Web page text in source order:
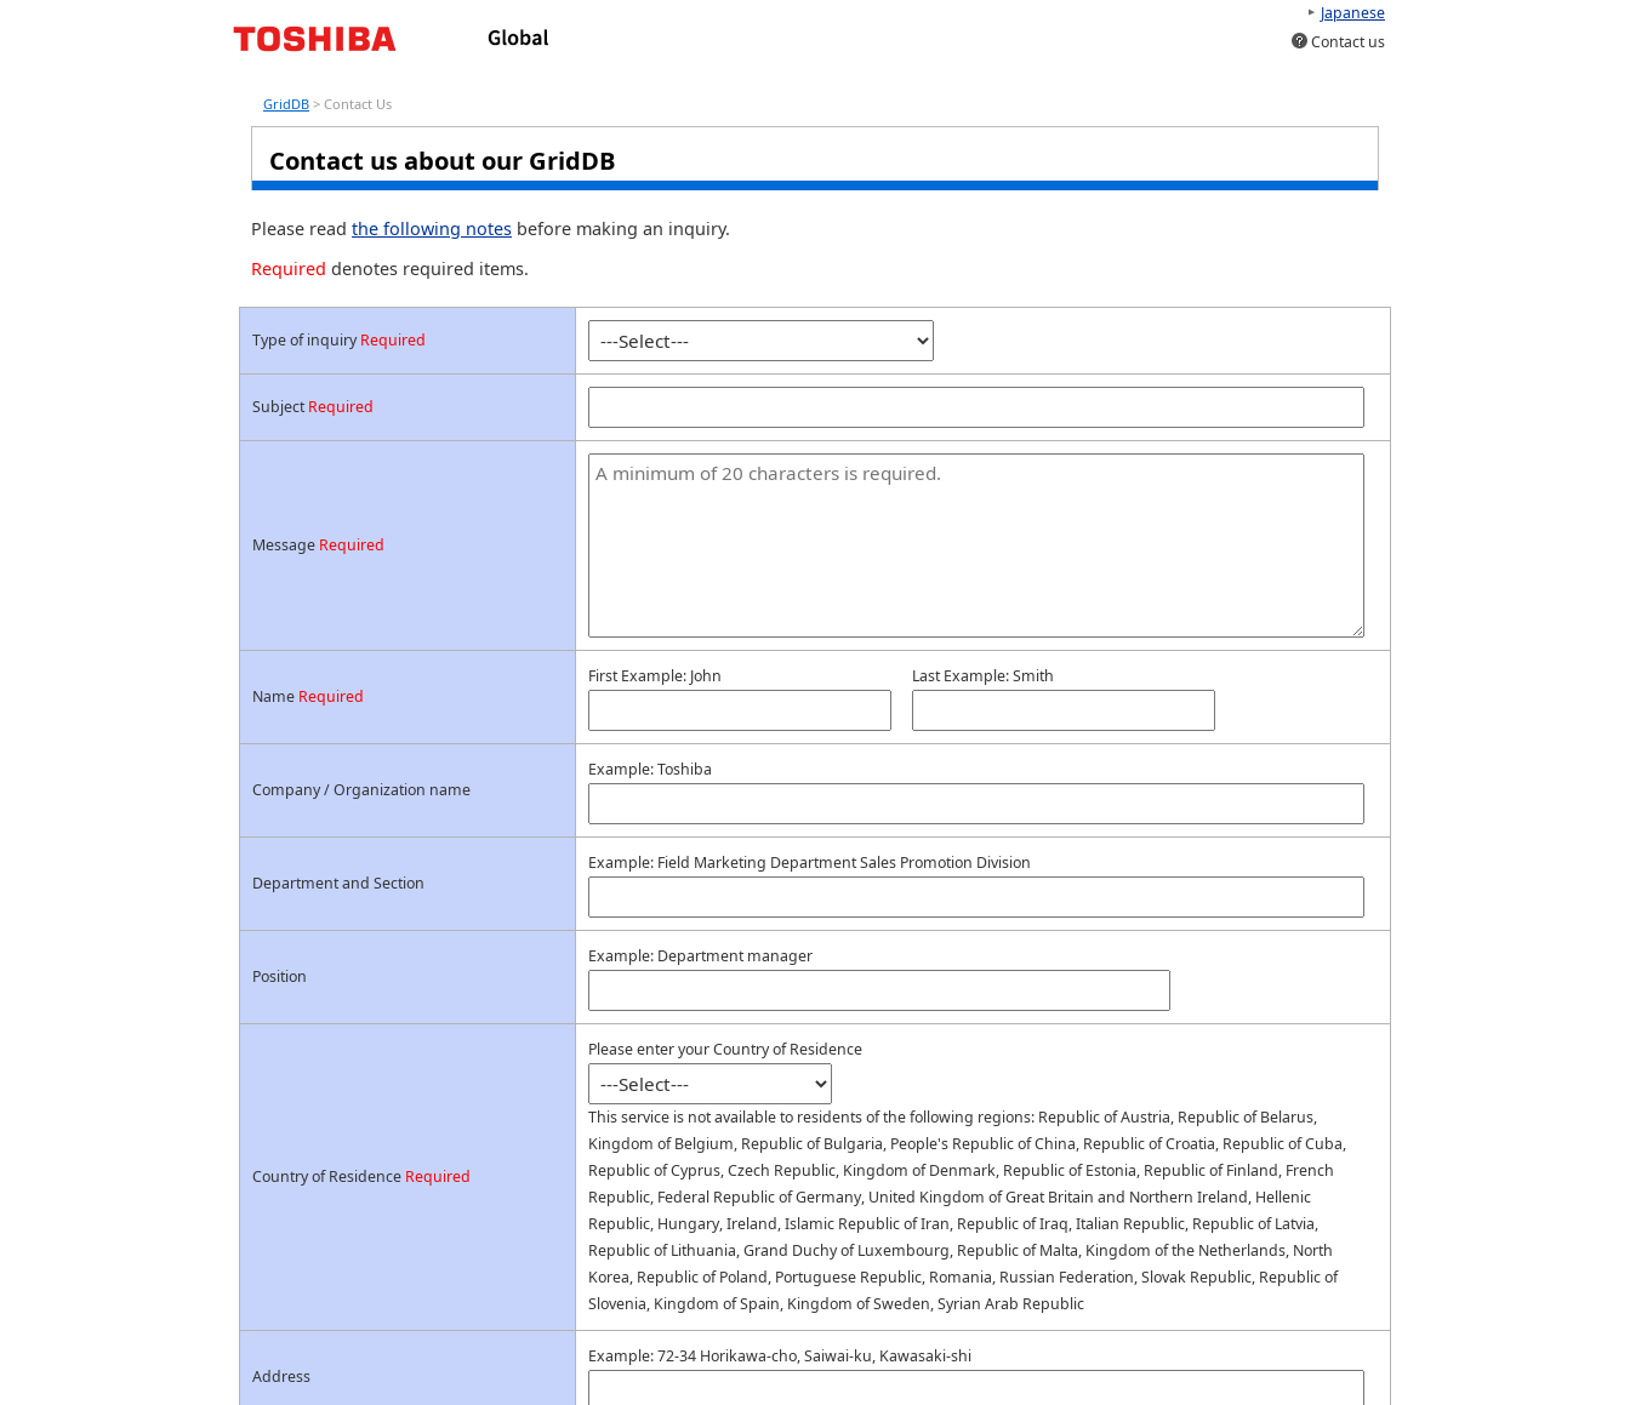
Japanese
Contact us
GridDB > Contact Us
Contact us about our GridDB
Please read the following notes before making an inquiry.
Required denotes required items.
Type of inquiryRequired
SubjectRequired
Message Required
Name Required
First Example: John Last Example: Smith
Company / Organization name
Example: Toshiba
Department and Section
Example: Field Marketing Department Sales Promotion Division
Position
Example: Department manager
Country of Residence Required
Please enter your Country of Residence
This service is not available to residents of the following regions: Republic of Austria, Republic of Belarus,
Kingdom of Belgium, Republic of Bulgaria, People's Republic of China, Republic of Croatia, Republic of Cuba,
Republic of Cyprus, Czech Republic, Kingdom of Denmark, Republic of Estonia, Republic of Finland, French
Republic, Federal Republic of Germany, United Kingdom of Great Britain and Northern Ireland, Hellenic
Republic, Hungary, Ireland, Islamic Republic of Iran, Republic of Iraq, Italian Republic, Republic of Latvia,
Republic of Lithuania, Grand Duchy of Luxembourg, Republic of Malta, Kingdom of the Netherlands, North
Korea, Republic of Poland, Portuguese Republic, Romania, Russian Federation, Slovak Republic, Republic of
Slovenia, Kingdom of Spain, Kingdom of Sweden, Syrian Arab Republic
Address
Example: 72-34 Horikawa-cho, Saiwai-ku, Kawasaki-shi